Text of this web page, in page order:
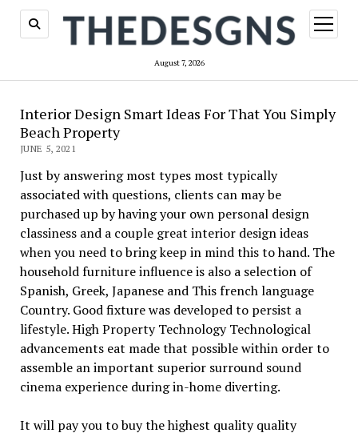
August 7, 2026
open
menu
Interior Design Smart Ideas For That You Simply
Beach Property
JUNE 5, 2021
Just by answering most types most typically
associated with questions, clients can may be
purchased up by having your own personal design
classiness and a couple great interior design ideas
when you need to bring keep in mind this to hand. The
household furniture influence is also a selection of
Spanish, Greek, Japanese and This french language
Country. Good fixture was developed to persist a
lifestyle. High Property Technology Technological
advancements eat made that possible within order to
assemble an important superior surround sound
cinema experience during in-home diverting.
It will pay you to buy the highest quality quality